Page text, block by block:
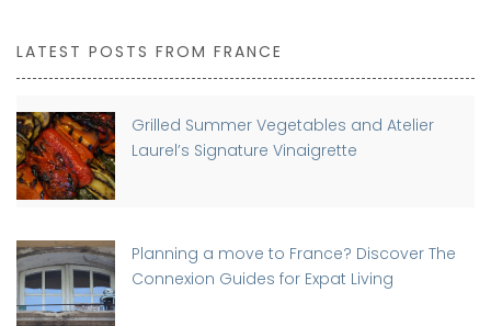
LATEST POSTS FROM FRANCE
Grilled Summer Vegetables and Atelier
Laurel’s Signature Vinaigrette
Planning a move to France? Discover The
Connexion Guides for Expat Living